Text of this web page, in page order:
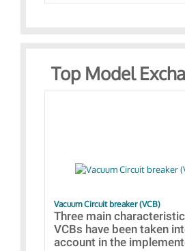
Top Model
Vacuum Circuit breaker (VCB)
Three main
VCBs have been taken
account in the